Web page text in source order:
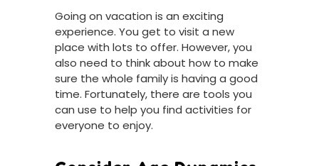
Going on vacation is an exciting
experience. You get to visit a new
place with lots to offer. However, you
also need to think about how to make
sure the whole family is having a good
time. Fortunately, there are tools you
can use to help you find activities for
everyone to enjoy.